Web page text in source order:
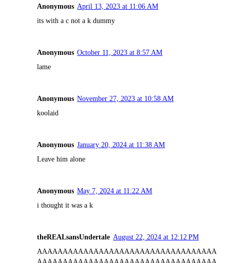
Anonymous April 13, 2023 at 11:06 AM
its with a c not a k dummy
Anonymous October 11, 2023 at 8:57 AM
lame
Anonymous November 27, 2023 at 10:58 AM
koolaid
Anonymous January 20, 2024 at 11:38 AM
Leave him alone
Anonymous May 7, 2024 at 11:22 AM
i thought it was a k
theREALsansUndertale August 22, 2024 at 12:12 PM
AAAAAAAAAAAAAAAAAAAAAAAAAAAAAAAAAAA